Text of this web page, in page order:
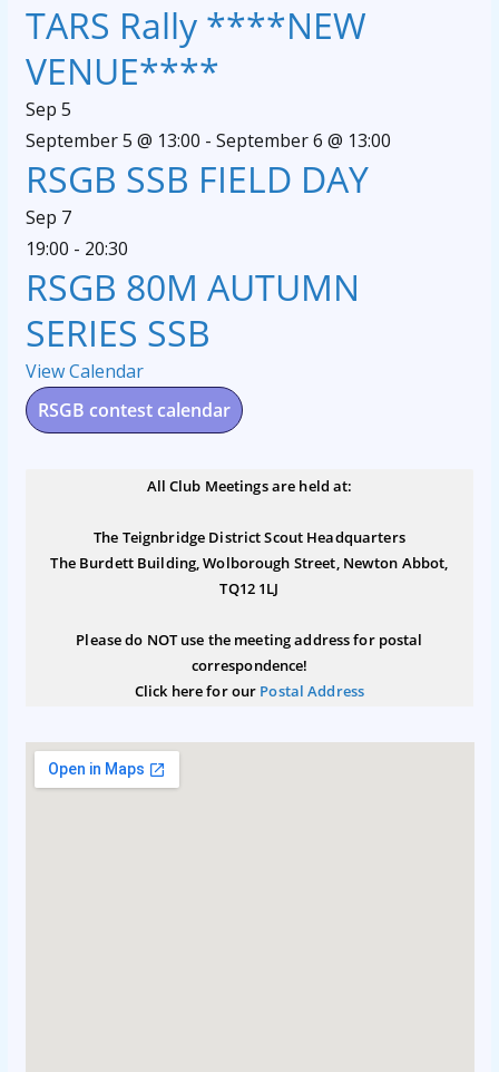
TARS Rally ****NEW
VENUE****
Sep 5
September 5 @ 13:00 - September 6 @ 13:00
RSGB SSB FIELD DAY
Sep 7
19:00 - 20:30
RSGB 80M AUTUMN
SERIES SSB
View Calendar
RSGB contest calendar
All Club Meetings are held at:
The Teignbridge District Scout Headquarters
The Burdett Building, Wolborough Street, Newton Abbot,
TQ12 1LJ
Please do NOT use the meeting address for postal
correspondence!
Click here for our Postal Address